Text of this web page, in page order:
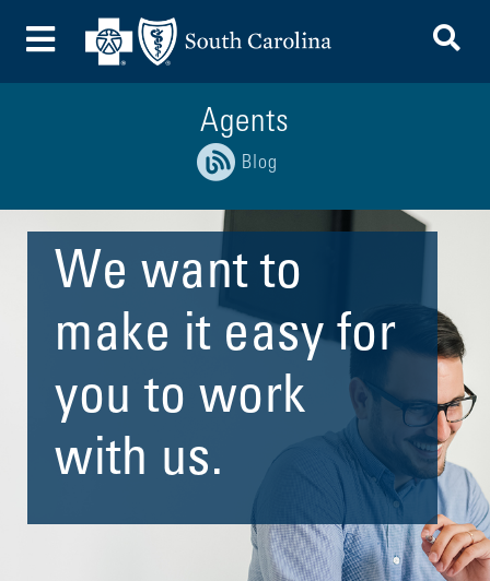
Toggle Menu
Agents
Blog
We want to
make it easy for
you to work
with us.